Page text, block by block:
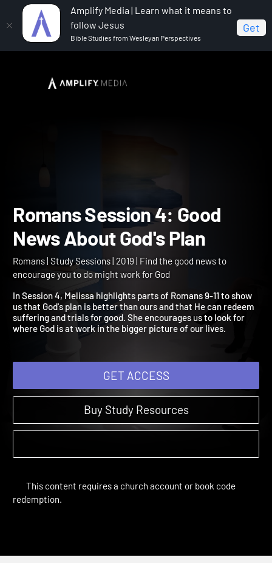
Amplify Media | Learn what it means to
follow Jesus
Bible Studies from Wesleyan Perspectives
Get
Romans
Romans Session 4: Good News About
Romans Session 4: Good
News About God's Plan
Romans | Study Sessions | 2019 | Find the good news to
In Session 4, Melissa highlights parts of Romans 9-11 to show
us that God's plan is better than ours and that He can redeem
suffering and trials for good. She encourages us to look for
GET ACCESS
Buy Study Resources